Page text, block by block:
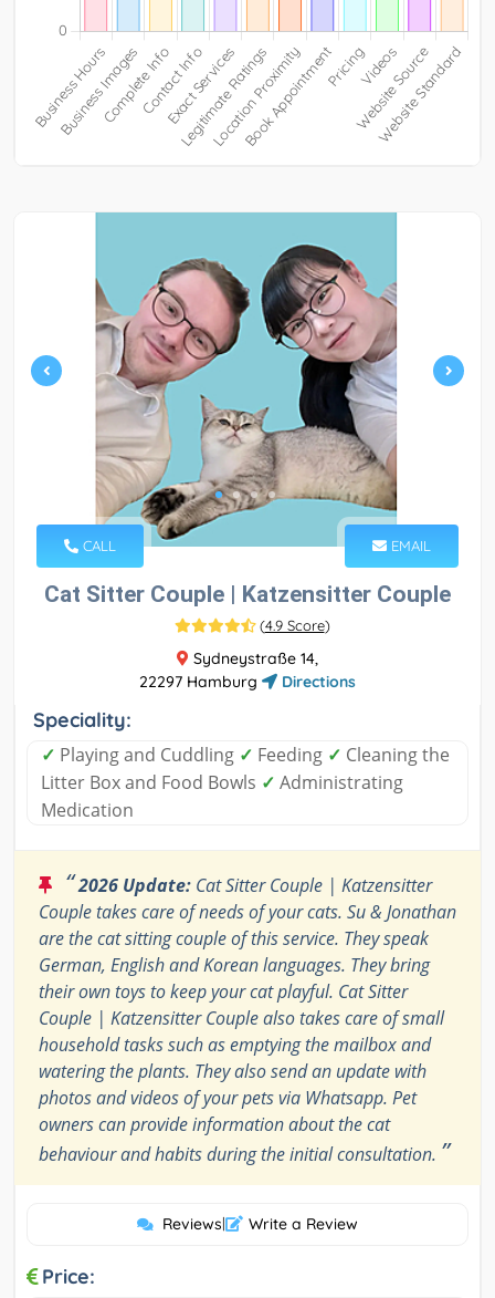
CALL EMAIL
Cat Sitter Couple | Katzensitter Couple
(4.9 Score)
Sydneystraße 14,
22297 Hamburg
Directions
Speciality:
✓ Playing and Cuddling ✓ Feeding ✓ Cleaning the
Litter Box and Food Bowls ✓ Administrating
Medication
“2026 Update: Cat Sitter Couple | Katzensitter
Couple takes care of needs of your cats. Su & Jonathan
are the cat sitting couple of this service. They speak
German, English and Korean languages. They bring
their own toys to keep your cat playful. Cat Sitter
Couple | Katzensitter Couple also takes care of small
household tasks such as emptying the mailbox and
watering the plants. They also send an update with
photos and videos of your pets via Whatsapp. Pet
owners can provide information about the cat
behaviour and habits during the initial consultation. ”
Reviews| Write a Review
Price: